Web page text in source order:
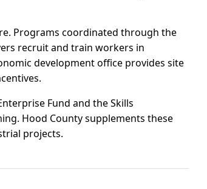
Programs coordinated through the
recruit and train workers in
development office provides site
Fund and the Skills
Hood County supplements these
projects.